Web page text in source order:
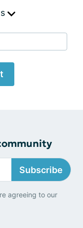
Subscribe
agreeing to our